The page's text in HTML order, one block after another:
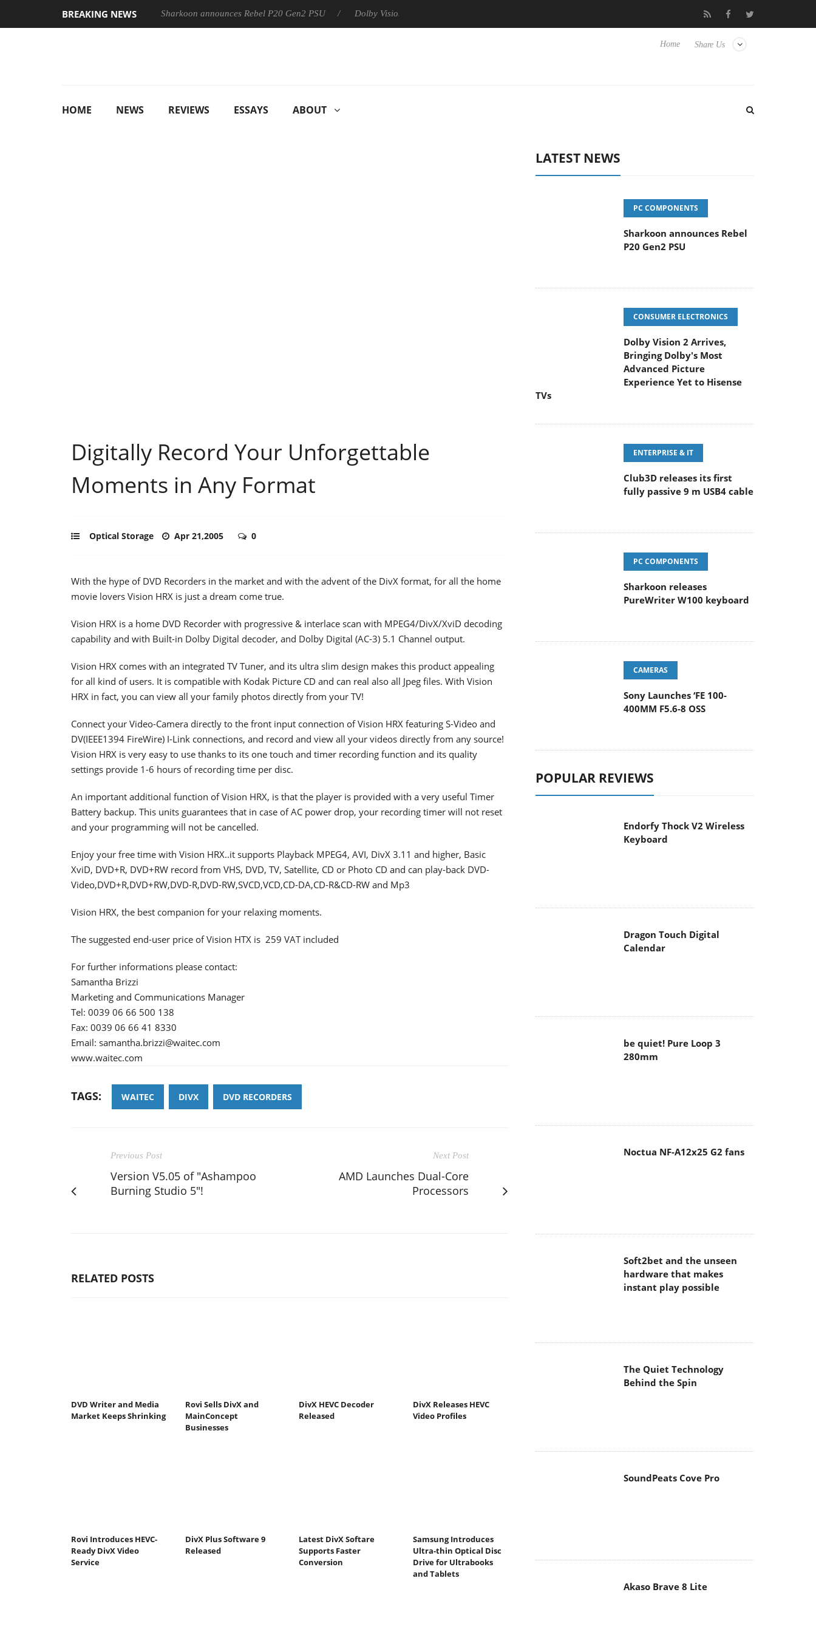
BREAKING NEWS Sharkoon announces Rebel P20 Gen2 PSU Dolby Vision 2 Arrives, Bringing Dolby's Most Advanced Picture Experience Yet to Hisense TVs Club3D releases
Share Us
Home
HOME NEWS REVIEWS ESSAYS ABOUT
Digitally Record Your Unforgettable
Moments in Any Format
Optical Storage Apr 21,2005 0
With the hype of DVD Recorders in the market and with the advent of the DivX format, for all the home
movie lovers Vision HRX is just a dream come true.
Vision HRX is a home DVD Recorder with progressive & interlace scan with MPEG4/DivX/XviD decoding
capability and with Built-in Dolby Digital decoder, and Dolby Digital (AC-3) 5.1 Channel output.
Vision HRX comes with an integrated TV Tuner, and its ultra slim design makes this product appealing
for all kind of users. It is compatible with Kodak Picture CD and can real also all Jpeg files. With Vision
HRX in fact, you can view all your family photos directly from your TV!
Connect your Video-Camera directly to the front input connection of Vision HRX featuring S-Video and
DV(IEEE1394 FireWire) I-Link connections, and record and view all your videos directly from any source!
Vision HRX is very easy to use thanks to its one touch and timer recording function and its quality
settings provide 1-6 hours of recording time per disc.
An important additional function of Vision HRX, is that the player is provided with a very useful Timer
Battery backup. This units guarantees that in case of AC power drop, your recording timer will not reset
and your programming will not be cancelled.
Enjoy your free time with Vision HRX..it supports Playback MPEG4, AVI, DivX 3.11 and higher, Basic
XviD, DVD+R, DVD+RW record from VHS, DVD, TV, Satellite, CD or Photo CD and can play-back DVD-
Video,DVD+R,DVD+RW,DVD-R,DVD-RW,SVCD,VCD,CD-DA,CD-R&CD-RW and Mp3
Vision HRX, the best companion for your relaxing moments.
The suggested end-user price of Vision HTX is  259 VAT included
For further informations please contact:
Samantha Brizzi
Marketing and Communications Manager
Tel: 0039 06 66 500 138
Fax: 0039 06 66 41 8330
Email: samantha.brizzi@waitec.com
www.waitec.com
TAGS: WAITEC DIVX DVD RECORDERS
Previous Post
Version V5.05 of "Ashampoo
Burning Studio 5"!
Next Post
AMD Launches Dual-Core
Processors
RELATED POSTS
DVD Writer and Media
Market Keeps Shrinking
Rovi Sells DivX and
MainConcept
Businesses
DivX HEVC Decoder
Released
DivX Releases HEVC
Video Profiles
Rovi Introduces HEVC-
Ready DivX Video
Service
DivX Plus Software 9
Released
Latest DivX Softare
Supports Faster
Conversion
Samsung Introduces
Ultra-thin Optical Disc
Drive for Ultrabooks
and Tablets
LATEST NEWS
PC COMPONENTS
Sharkoon announces Rebel
P20 Gen2 PSU
CONSUMER ELECTRONICS
Dolby Vision 2 Arrives,
Bringing Dolby's Most
Advanced Picture
Experience Yet to Hisense
TVs
ENTERPRISE & IT
Club3D releases its first
fully passive 9 m USB4 cable
PC COMPONENTS
Sharkoon releases
PureWriter W100 keyboard
CAMERAS
Sony Launches ‘FE 100-
400MM F5.6-8 OSS
POPULAR REVIEWS
Endorfy Thock V2 Wireless
Keyboard
Dragon Touch Digital
Calendar
be quiet! Pure Loop 3
280mm
Noctua NF-A12x25 G2 fans
Soft2bet and the unseen
hardware that makes
instant play possible
The Quiet Technology
Behind the Spin
SoundPeats Cove Pro
Akaso Brave 8 Lite